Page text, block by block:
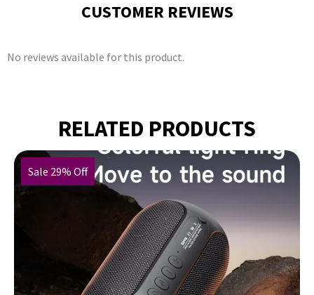
CUSTOMER REVIEWS
No reviews available for this product.
RELATED PRODUCTS
Sale 29% Off